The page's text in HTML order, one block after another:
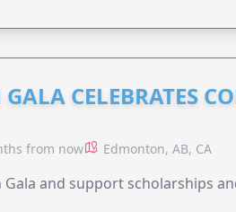
CELEBRATES
from now Edmonton, AB, CA
Gala and support scholarships